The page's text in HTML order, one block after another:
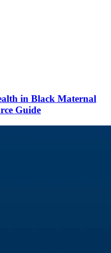
in Black Maternal
Guide